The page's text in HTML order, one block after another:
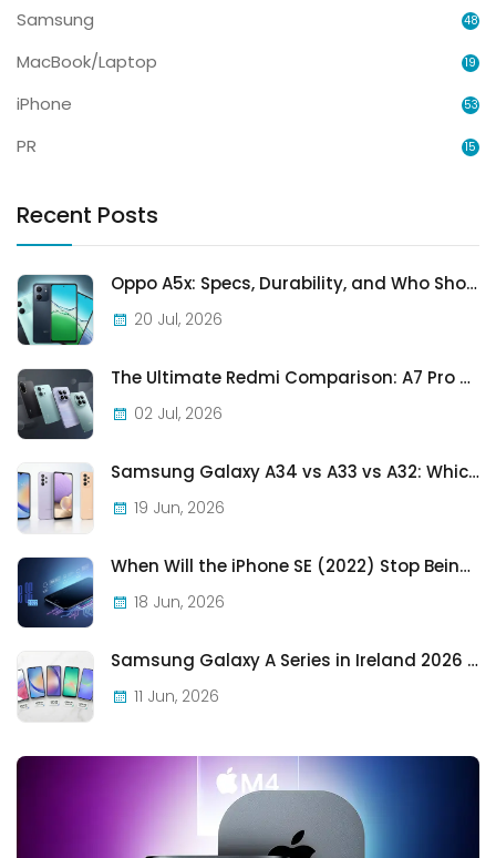
Samsung 48
MacBook/Laptop 19
iPhone 53
PR 15
Recent Posts
Oppo A5x: Specs, Durability, and Who Should Actually Buy One
20 Jul, 2026
The Ultimate Redmi Comparison: A7 Pro vs 15C vs Note 15 Pro vs Note 15 Pro+
02 Jul, 2026
Samsung Galaxy A34 vs A33 vs A32: Which Samsung A-Series Phone Is Best in 2026?
19 Jun, 2026
When Will the iPhone SE (2022) Stop Being Supported?
18 Jun, 2026
Samsung Galaxy A Series in Ireland 2026 — Every Model, Every Price, One Complete Guide
11 Jun, 2026